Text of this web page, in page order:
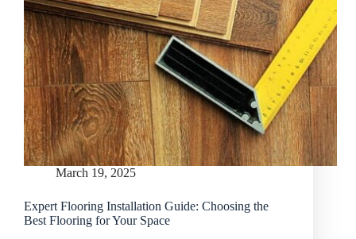
March 19, 2025
Expert Flooring Installation Guide: Choosing the
Best Flooring for Your Space